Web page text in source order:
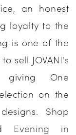
an honest
loyalty to the
is one of the
sell JOVANI's
giving One
on the
Shop
Evening in